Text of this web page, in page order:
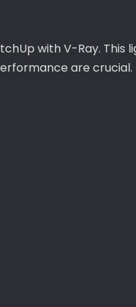
with V-Ray. This
are crucial.